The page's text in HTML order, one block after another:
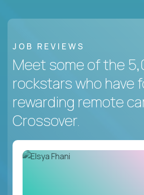
JOB REVIEWS
Meet some of the
rockstars who have
rewarding remote
Crossover.